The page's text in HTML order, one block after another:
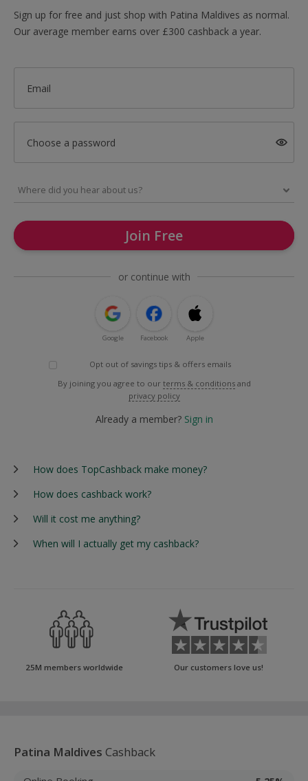
Sign up for free and just shop with Patina Maldives as normal.
Our average member earns over £300 cashback a year.
Email
Choose a password
Join Free
or continue with
Google Facebook Apple
Opt out of savings tips & offers emails
By joining you agree to our terms & conditions and
privacy policy
Already a member? Sign in
How does TopCashback make money?
How does cashback work?
Will it cost me anything?
When will I actually get my cashback?
25M members worldwide Our customers love us!
Patina Maldives Cashback